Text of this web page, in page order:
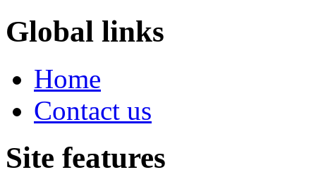
Global links
Home
Contact us
Site features